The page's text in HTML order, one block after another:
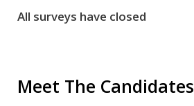
All surveys have closed
Meet The Candidates